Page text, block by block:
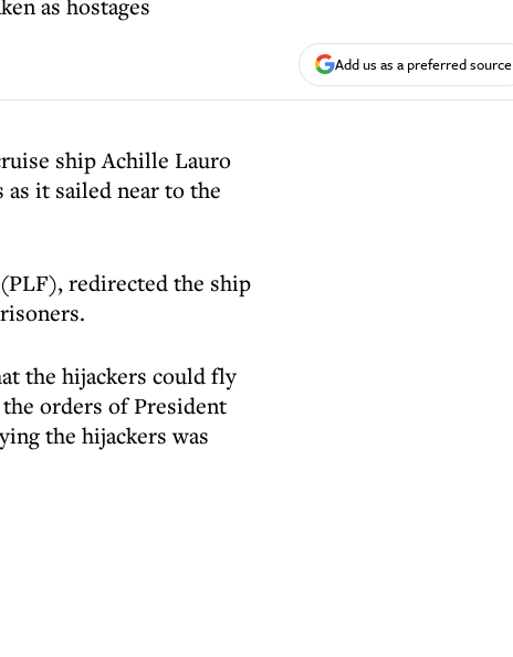
as hostages
Add us as a preferred source
ship Achille Lauro
it sailed near to the
redirected the ship
the hijackers could fly
orders of President
the hijackers was